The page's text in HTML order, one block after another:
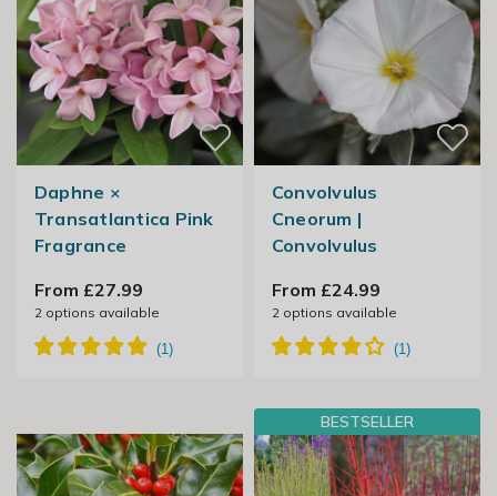
Daphne ×
Transatlantica Pink
Fragrance
From £27.99
2options available
Convolvulus
Cneorum |
Convolvulus
From £24.99
2options available
BESTSELLER